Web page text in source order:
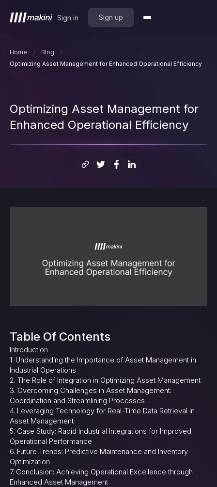
Sign in Sign up
Home / Blog /
Optimizing Asset Management for Enhanced Operational Efficiency
Optimizing Asset Management for
Enhanced Operational Efficiency
Table Of Contents
Introduction
1. Understanding the Importance of Asset Management in
Industrial Operations
2. The Role of Integration in Optimizing Asset Management
3. Overcoming Challenges in Asset Management:
Coordination and Streamlining Processes
4. Leveraging Technology for Real-Time Data Retrieval in
Asset Management
5. Case Study: Rapid Industrial Integrations for Improved
Operational Performance
6. Future Trends: Predictive Maintenance and Inventory
Optimization
7. Conclusion: Achieving Operational Excellence through
Enhanced Asset Management